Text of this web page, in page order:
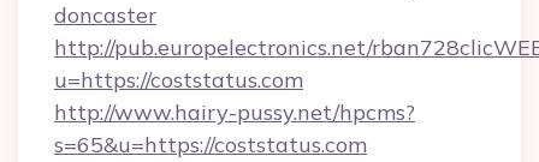
doncaster
http://pub.europelectronics.net/
u=https://coststatus.com
http://www.hairy-pussy.net/hpcms?
s=65&u=https://coststatus.com